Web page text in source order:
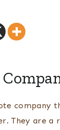
company
They are a